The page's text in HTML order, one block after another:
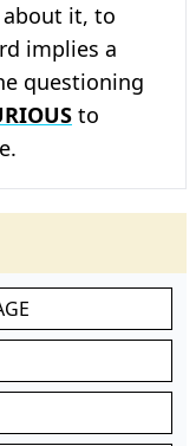
about it, to
implies a
questioning
to